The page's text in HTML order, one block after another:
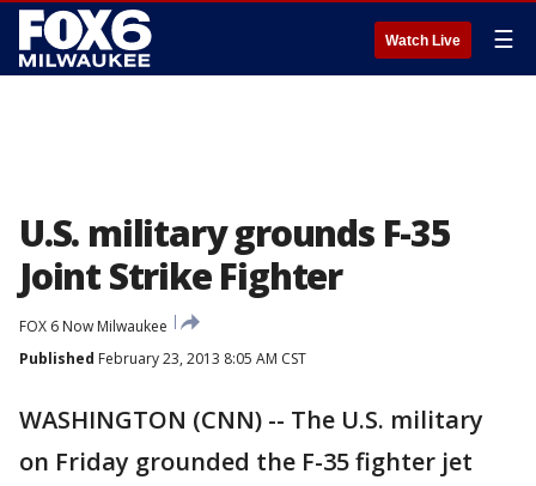
Watch Live ☰
U.S. military grounds F-35
Joint Strike Fighter
FOX 6 Now Milwaukee
Published February 23, 2013 8:05 AM CST
WASHINGTON (CNN) -- The U.S. military
on Friday grounded the F-35 fighter jet